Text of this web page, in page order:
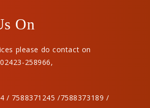
On
please do contact on
02423-258966,
/ 7588371245 /7588373189 /